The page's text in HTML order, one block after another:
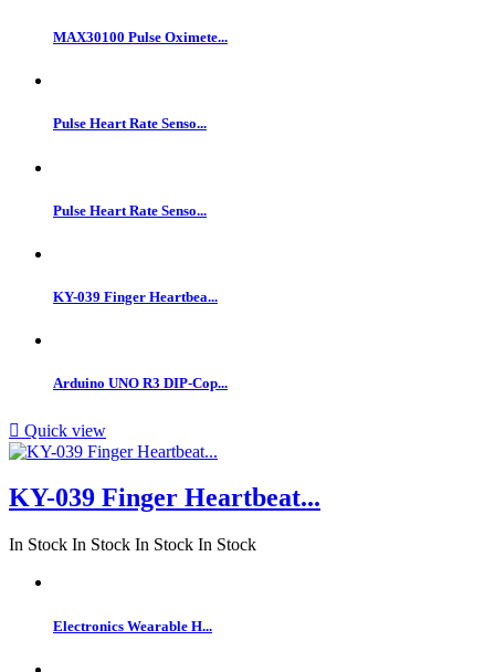
MAX30100 Pulse Oximete...
Pulse Heart Rate Senso...
Pulse Heart Rate Senso...
KY-039 Finger Heartbea...
Arduino UNO R3 DIP-Cop...
 Quick view
KY-039 Finger Heartbeat...
In Stock In Stock In Stock In Stock
Electronics Wearable H...